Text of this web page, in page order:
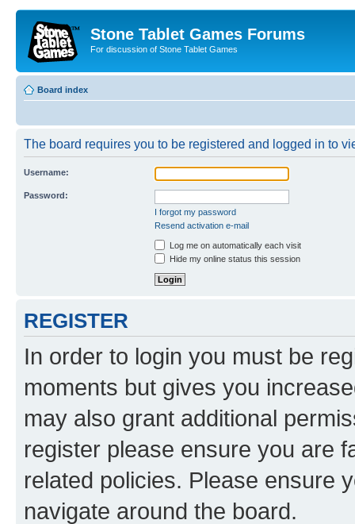
Stone Tablet Games Forums
For discussion of Stone Tablet Games
Board index
The board requires you to be registered and logged in to
Username:
Password:
I forgot my password
Resend activation e-mail
Log me on automatically each visit
Hide my online status this session
REGISTER
In order to login you must be
moments but gives you
may also grant additional
register please ensure you are
related policies. Please ensure
navigate around the board.